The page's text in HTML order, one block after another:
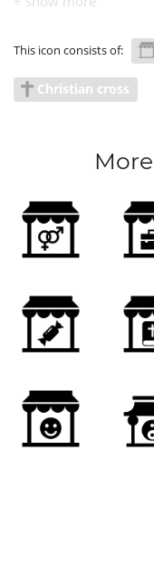
This icon consists of:
Christian cross
More